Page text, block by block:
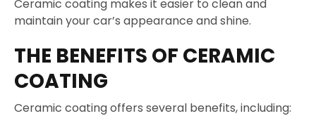
Ceramic coating makes it easier to clean and
maintain your car’s appearance and shine.
THE BENEFITS OF CERAMIC
COATING
Ceramic coating offers several benefits, including: